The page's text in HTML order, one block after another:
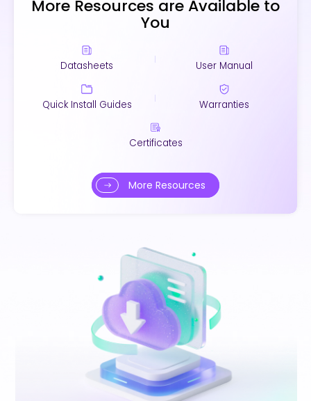
More Resources are Available to
You
Datasheets User Manual
Quick Install Guides Warranties
Certificates
More Resources